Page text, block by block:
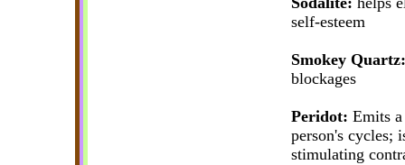
self-esteem
Smokey Quartz:
blockages
Peridot: Emits
person's cycles;
stimulating